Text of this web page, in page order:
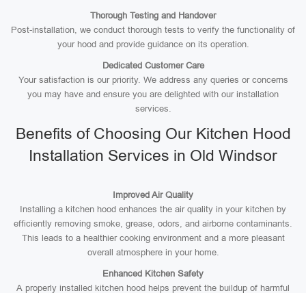
Thorough Testing and Handover
Post-installation, we conduct thorough tests to verify the functionality of
your hood and provide guidance on its operation.
Dedicated Customer Care
Your satisfaction is our priority. We address any queries or concerns
you may have and ensure you are delighted with our installation
services.
Benefits of Choosing Our Kitchen Hood
Installation Services in Old Windsor
Improved Air Quality
Installing a kitchen hood enhances the air quality in your kitchen by
efficiently removing smoke, grease, odors, and airborne contaminants.
This leads to a healthier cooking environment and a more pleasant
overall atmosphere in your home.
Enhanced Kitchen Safety
A properly installed kitchen hood helps prevent the buildup of harmful